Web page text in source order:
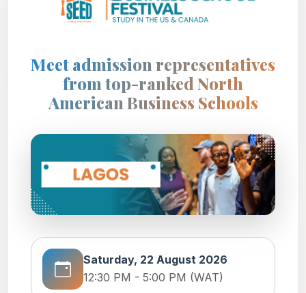
Meet admission representatives
from top-ranked North
American Business Schools
Saturday, 22 August 2026
12:30 PM - 5:00 PM (WAT)